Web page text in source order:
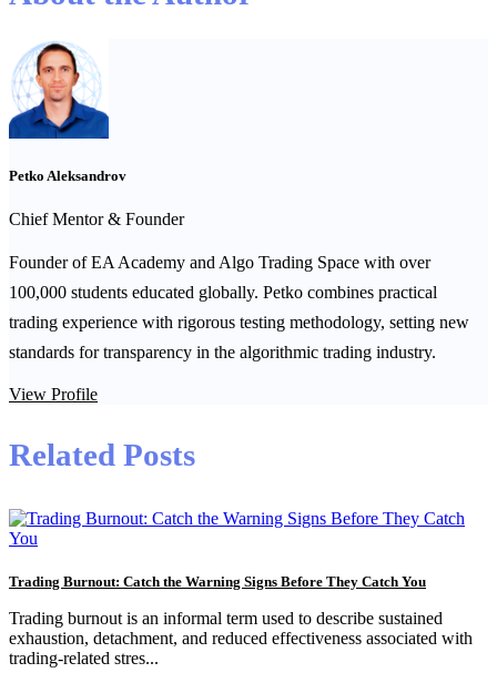
Petko Aleksandrov
Chief Mentor & Founder
Founder of EA Academy and Algo Trading Space with over
100,000 students educated globally. Petko combines practical
trading experience with rigorous testing methodology, setting new
standards for transparency in the algorithmic trading industry.
View Profile
Related Posts
Trading Burnout: Catch the Warning Signs Before They Catch You
Trading burnout is an informal term used to describe sustained
exhaustion, detachment, and reduced effectiveness associated with
trading-related stres...